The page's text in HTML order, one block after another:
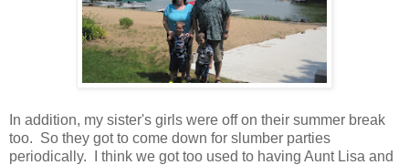
In addition, my sister's girls were off on their summer break
too. So they got to come down for slumber parties
periodically. I think we got too used to having Aunt Lisa and